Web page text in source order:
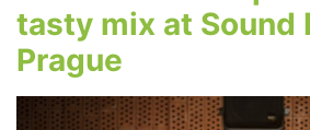
tasty mix at Sound
Prague